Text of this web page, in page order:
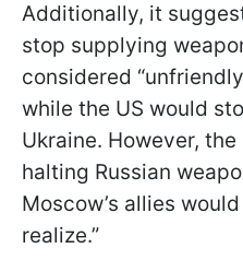
Additionally, it
stop supplying
considered
while the US would
Ukraine. However,
halting Russian
Moscow’s allies
realize.”